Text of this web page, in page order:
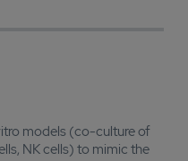
models (co-culture of
NK cells) to mimic the